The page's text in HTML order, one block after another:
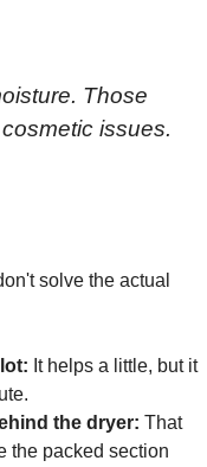
Those
issues.
solve the actual
It helps a little, but it
the dryer: That
the packed section